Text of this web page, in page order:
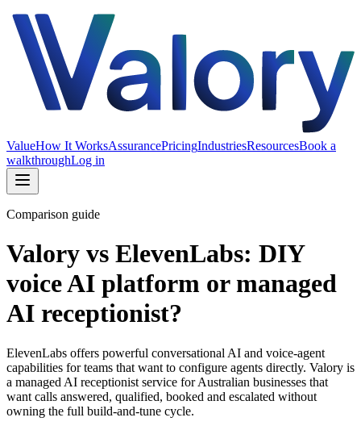
ValueHow It WorksAssurancePricingIndustriesResourcesBook a
walkthroughLog in
Comparison guide
Valory vs ElevenLabs: DIY
voice AI platform or managed
AI receptionist?
ElevenLabs offers powerful conversational AI and voice-agent
capabilities for teams that want to configure agents directly. Valory is
a managed AI receptionist service for Australian businesses that
want calls answered, qualified, booked and escalated without
owning the full build-and-tune cycle.